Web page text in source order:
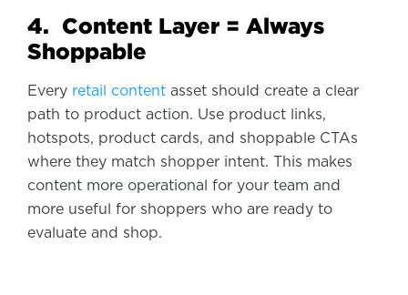
4. Content Layer = Always
Shoppable
Every retail content asset should create a clear
path to product action. Use product links,
hotspots, product cards, and shoppable CTAs
where they match shopper intent. This makes
content more operational for your team and
more useful for shoppers who are ready to
evaluate and shop.